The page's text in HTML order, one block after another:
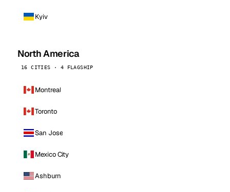
Kyiv
North America
16 CITIES · 4 FLAGSHIP
Montreal
Toronto
San Jose
Mexico City
Ashburn